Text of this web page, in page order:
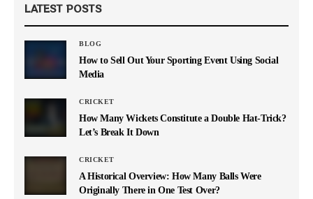
LATEST POSTS
BLOG
How to Sell Out Your Sporting Event Using Social
Media
CRICKET
How Many Wickets Constitute a Double Hat-Trick?
Let’s Break It Down
CRICKET
A Historical Overview: How Many Balls Were
Originally There in One Test Over?